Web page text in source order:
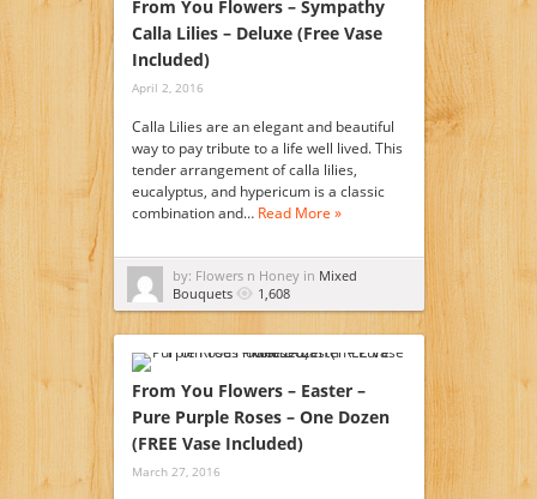
From You Flowers – Sympathy
Calla Lilies – Deluxe (Free Vase
Included)
April 2, 2016
Calla Lilies are an elegant and beautiful
way to pay tribute to a life well lived. This
tender arrangement of calla lilies,
eucalyptus, and hypericum is a classic
combination and… Read More »
by: Flowers n Honey in Mixed
Bouquets
1,608
From You Flowers – Easter –
Pure Purple Roses – One Dozen
(FREE Vase Included)
March 27, 2016